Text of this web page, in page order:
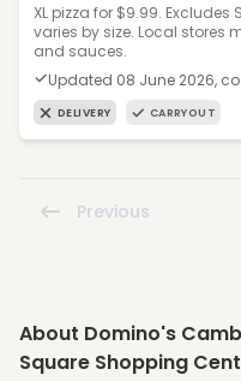
XL pizza for $9.99.
varies by size. Local stores
and sauces.
Updated 08 June 2026,
DELIVERY CARRYOUT
Previous
About Domino's
Square Shopping